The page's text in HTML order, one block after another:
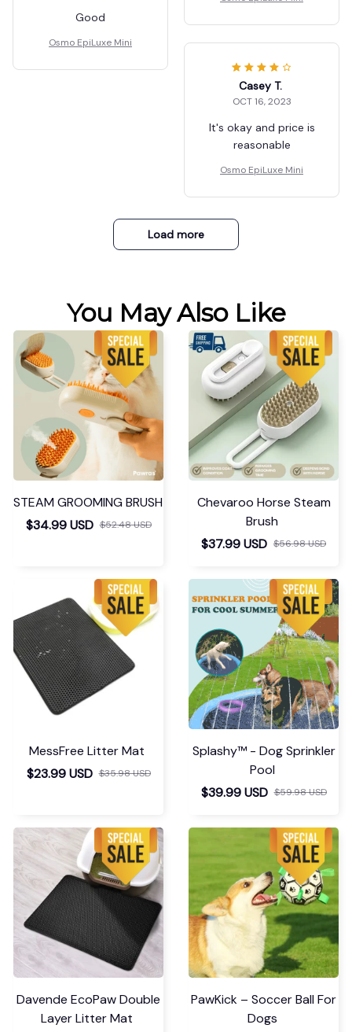
Good
Osmo EpiLuxe Mini
Casey T.
OCT 16, 2023
It's okay and price is
reasonable
Osmo EpiLuxe Mini
Load more
You May Also Like
STEAM GROOMING BRUSH
$34.99 USD $52.48 USD
Chevaroo Horse Steam
Brush
$37.99 USD $56.98 USD
MessFree Litter Mat
$23.99 USD $35.98 USD
Splashy™ - Dog Sprinkler
Pool
$39.99 USD $59.98 USD
Davende EcoPaw Double
Layer Litter Mat
PawKick – Soccer Ball For
Dogs